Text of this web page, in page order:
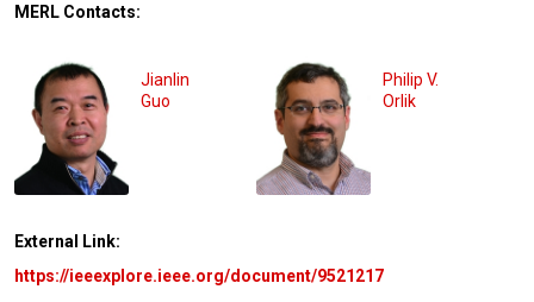
MERL Contacts:
Jianlin
Guo
Philip V.
Orlik
External Link:
https://ieeexplore.ieee.org/document/9521217